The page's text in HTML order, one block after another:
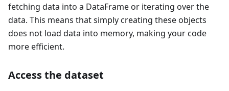
fetching data into a DataFrame or iterating over the
data. This means that simply creating these objects
does not load data into memory, making your code
more efficient.
Access the dataset